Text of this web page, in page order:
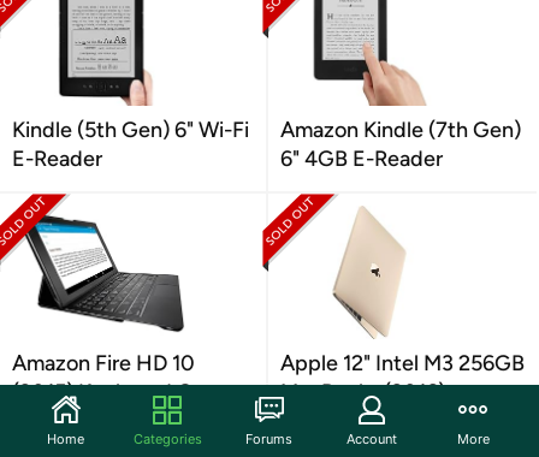
Kindle (5th Gen) 6" Wi-Fi
E-Reader
Amazon Kindle (7th Gen)
6" 4GB E-Reader
Amazon Fire HD 10
(2015) Keyboard Case
Apple 12" Intel M3 256GB
MacBooks (2016)
Home Categories Forums Account More